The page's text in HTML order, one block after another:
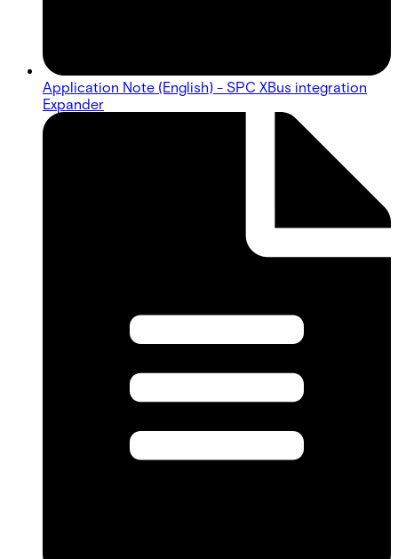
Application Note (English) - SPC XBus integration
Expander